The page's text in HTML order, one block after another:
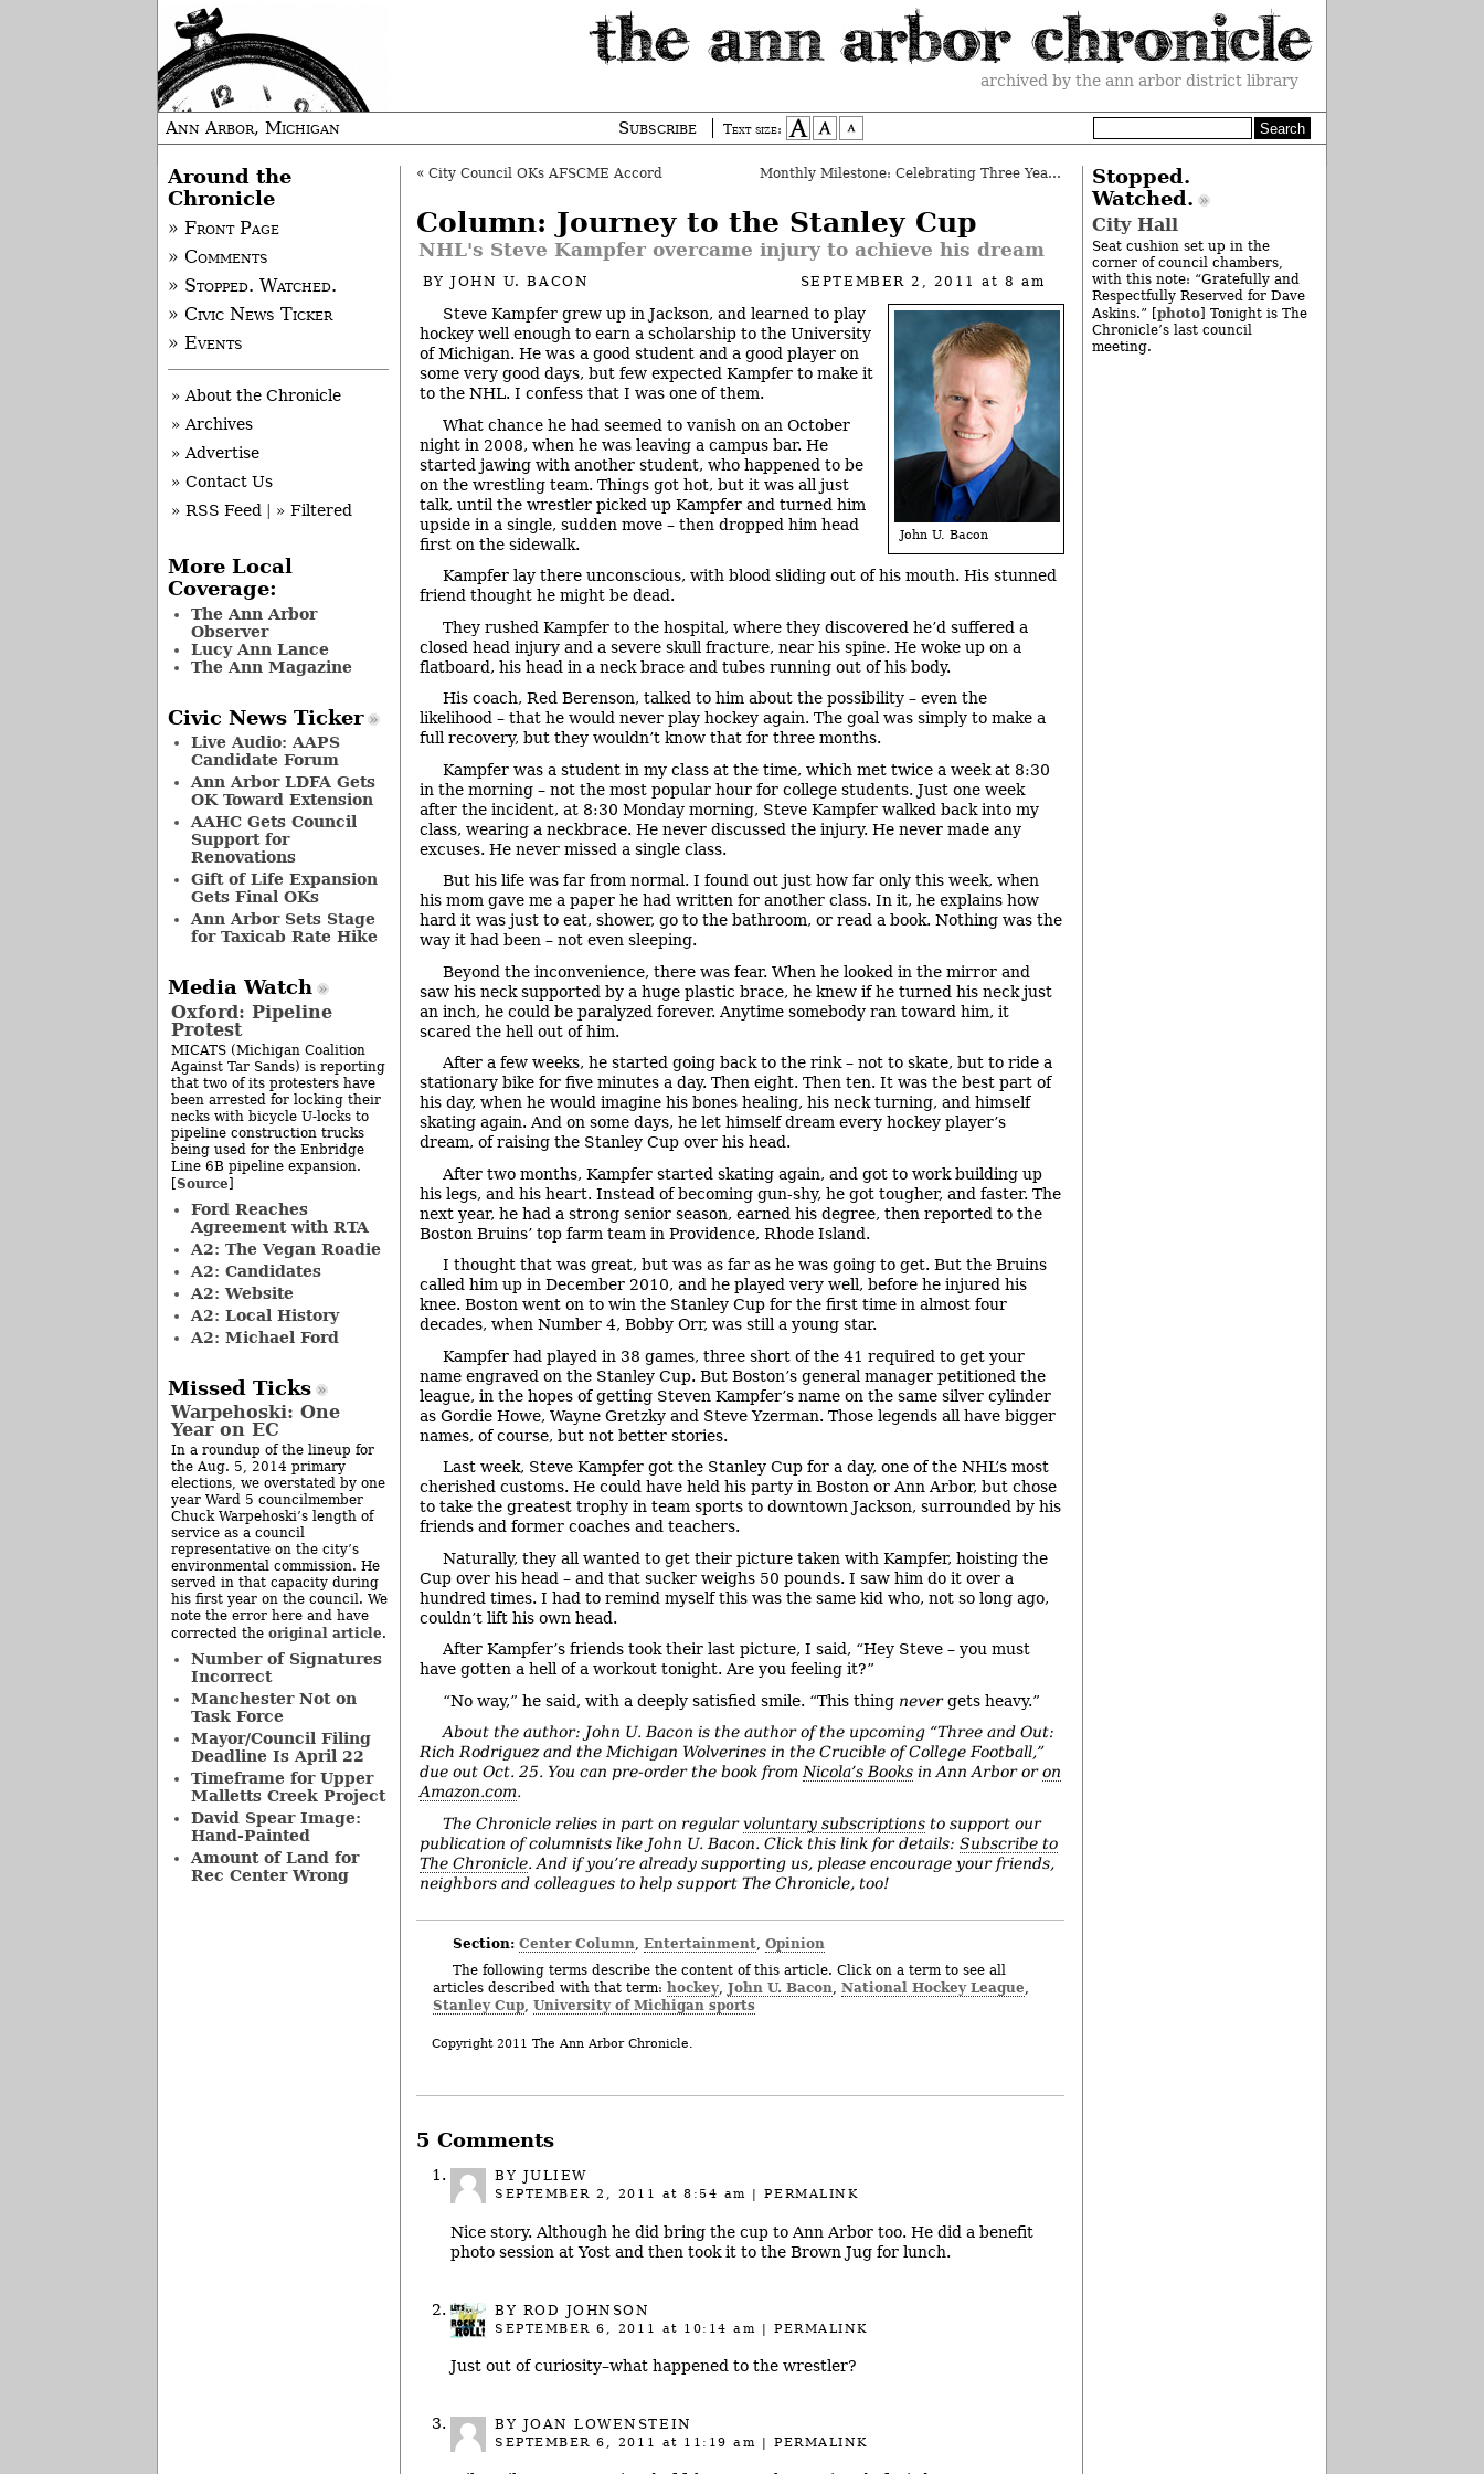
archived by the ann arbor district library
Ann Arbor, Michigan Subscribe Text size:
« City Council OKs AFSCME Accord Monthly Milestone: Celebrating Three Years
Column: Journey to the Stanley Cup
NHL's Steve Kampfer overcame injury to achieve his dream
BYJOHN U. BACON SEPTEMBER 2, 2011at 8 am
John U. Bacon
Steve Kampfer grew up in Jackson, and learned to play
hockey well enough to earn a scholarship to the University
of Michigan. He was a good student and a good player on
some very good days, but few expected Kampfer to make it
to the NHL. I confess that I was one of them.
What chance he had seemed to vanish on an October
night in 2008, when he was leaving a campus bar. He
started jawing with another student, who happened to be
on the wrestling team. Things got hot, but it was all just
talk, until the wrestler picked up Kampfer and turned him
upside in a single, sudden move – then dropped him head
first on the sidewalk.
Kampfer lay there unconscious, with blood sliding out of his mouth. His stunned
friend thought he might be dead.
They rushed Kampfer to the hospital, where they discovered he’d suffered a
closed head injury and a severe skull fracture, near his spine. He woke up on a
flatboard, his head in a neck brace and tubes running out of his body.
His coach, Red Berenson, talked to him about the possibility – even the
likelihood – that he would never play hockey again. The goal was simply to make a
full recovery, but they wouldn’t know that for three months.
Kampfer was a student in my class at the time, which met twice a week at 8:30
in the morning – not the most popular hour for college students. Just one week
after the incident, at 8:30 Monday morning, Steve Kampfer walked back into my
class, wearing a neckbrace. He never discussed the injury. He never made any
excuses. He never missed a single class.
But his life was far from normal. I found out just how far only this week, when
his mom gave me a paper he had written for another class. In it, he explains how
hard it was just to eat, shower, go to the bathroom, or read a book. Nothing was the
way it had been – not even sleeping.
Beyond the inconvenience, there was fear. When he looked in the mirror and
saw his neck supported by a huge plastic brace, he knew if he turned his neck just
an inch, he could be paralyzed forever. Anytime somebody ran toward him, it
scared the hell out of him.
After a few weeks, he started going back to the rink – not to skate, but to ride a
stationary bike for five minutes a day. Then eight. Then ten. It was the best part of
his day, when he would imagine his bones healing, his neck turning, and himself
skating again. And on some days, he let himself dream every hockey player’s
dream, of raising the Stanley Cup over his head.
After two months, Kampfer started skating again, and got to work building up
his legs, and his heart. Instead of becoming gun-shy, he got tougher, and faster. The
next year, he had a strong senior season, earned his degree, then reported to the
Boston Bruins’ top farm team in Providence, Rhode Island.
I thought that was great, but was as far as he was going to get. But the Bruins
called him up in December 2010, and he played very well, before he injured his
knee. Boston went on to win the Stanley Cup for the first time in almost four
decades, when Number 4, Bobby Orr, was still a young star.
Kampfer had played in 38 games, three short of the 41 required to get your
name engraved on the Stanley Cup. But Boston’s general manager petitioned the
league, in the hopes of getting Steven Kampfer’s name on the same silver cylinder
as Gordie Howe, Wayne Gretzky and Steve Yzerman. Those legends all have bigger
names, of course, but not better stories.
Last week, Steve Kampfer got the Stanley Cup for a day, one of the NHL’s most
cherished customs. He could have held his party in Boston or Ann Arbor, but chose
to take the greatest trophy in team sports to downtown Jackson, surrounded by his
friends and former coaches and teachers.
Naturally, they all wanted to get their picture taken with Kampfer, hoisting the
Cup over his head – and that sucker weighs 50 pounds. I saw him do it over a
hundred times. I had to remind myself this was the same kid who, not so long ago,
couldn’t lift his own head.
After Kampfer’s friends took their last picture, I said, “Hey Steve – you must
have gotten a hell of a workout tonight. Are you feeling it?”
“No way,” he said, with a deeply satisfied smile. “This thing nevergets heavy.”
About the author: John U. Bacon is the author of the upcoming “Three and Out:
Rich Rodriguez and the Michigan Wolverines in the Crucible of College Football,”
due out Oct. 25. You can pre-order the book fromNicola’s Books in Ann Arbor oron
Amazon.com.
The Chronicle relies in part on regularvoluntary subscriptions to support our
publication of columnists like John U. Bacon. Click this link for details: Subscribe to
The Chronicle. And if you’re already supporting us, please encourage your friends,
neighbors and colleagues to help support The Chronicle, too!
Section: Center Column ,Entertainment ,Opinion
The following terms describe the content of this article. Click on a term to see all
articles described with that term: hockey, John U. Bacon National Hockey League
Stanley Cup, University of Michigan sports
Copyright 2011 The Ann Arbor Chronicle.
5 Comments
BY JULIEW
SEPTEMBER 2, 2011 at 8:54 am |PERMALINK
Nice story. Although he did bring the cup to Ann Arbor too. He did a benefit
photo session at Yost and then took it to the Brown Jug for lunch.
BY ROD JOHNSON
SEPTEMBER 6, 2011 at 10:14 am | PERMALINK
Just out of curiosity–what happened to the wrestler?
BY JOAN LOWENSTEIN
SEPTEMBER 6, 2011 at 11:19 am | PERMALINK
Around the
Chronicle
» Front Page
» Comments
» Stopped. Watched.
» Civic News Ticker
» Events
» About the Chronicle
» Archives
» Advertise
» Contact Us
» RSS Feed
» Filtered
More Local
Coverage:
The Ann Arbor
Observer
Lucy Ann Lance
The Ann Magazine
Civic News Ticker
Live Audio: AAPS
Candidate Forum
Ann Arbor LDFA Gets
OK Toward Extension
AAHC Gets Council
Support for
Renovations
Gift of Life Expansion
Gets Final OKs
Ann Arbor Sets Stage
for Taxicab Rate Hike
Media Watch
Oxford: Pipeline
Protest
MICATS (Michigan Coalition
Against Tar Sands) is reporting
that two of its protesters have
been arrested for locking their
necks with bicycle U-locks to
pipeline construction trucks
being used for the Enbridge
Line 6B pipeline expansion.
[Source]
Ford Reaches
Agreement with RTA
A2: The Vegan Roadie
A2: Candidates
A2: Website
A2: Local History
A2: Michael Ford
Missed Ticks
Warpehoski: One
Year on EC
In a roundup of the lineup for
the Aug. 5, 2014 primary
elections, we overstated by one
year Ward 5 councilmember
Chuck Warpehoski’s length of
service as a council
representative on the city’s
environmental commission. He
served in that capacity during
his first year on the council. We
note the error here and have
corrected the original article.
Number of Signatures
Incorrect
Manchester Not on
Task Force
Mayor/Council Filing
Deadline Is April 22
Timeframe for Upper
Malletts Creek Project
David Spear Image:
Hand-Painted
Amount of Land for
Rec Center Wrong
Stopped.
Watched.
City Hall
Seat cushion set up in the
corner of council chambers,
with this note: “Gratefully and
Respectfully Reserved for Dave
Askins.” [ photo] Tonight is The
Chronicle’s last council
meeting.